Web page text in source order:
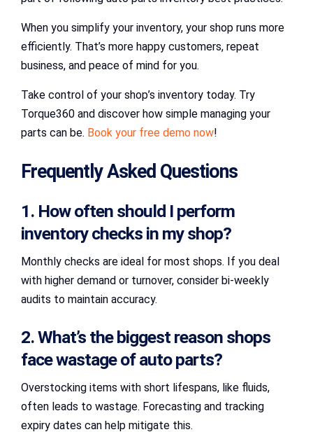
When you simplify your inventory, your shop runs more
efficiently. That’s more happy customers, repeat
business, and peace of mind for you.
Take control of your shop’s inventory today. Try
Torque360 and discover how simple managing your
parts can be. Book your free demo now!
Frequently Asked Questions
1. How often should I perform
inventory checks in my shop?
Monthly checks are ideal for most shops. If you deal
with higher demand or turnover, consider bi-weekly
audits to maintain accuracy.
2. What’s the biggest reason shops
face wastage of auto parts?
Overstocking items with short lifespans, like fluids,
often leads to wastage. Forecasting and tracking
expiry dates can help mitigate this.